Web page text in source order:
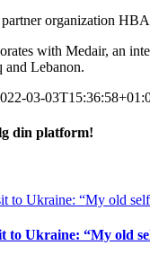
organization
with Medair, an
and Lebanon.
03-
din platform!
to Ukraine: “My old